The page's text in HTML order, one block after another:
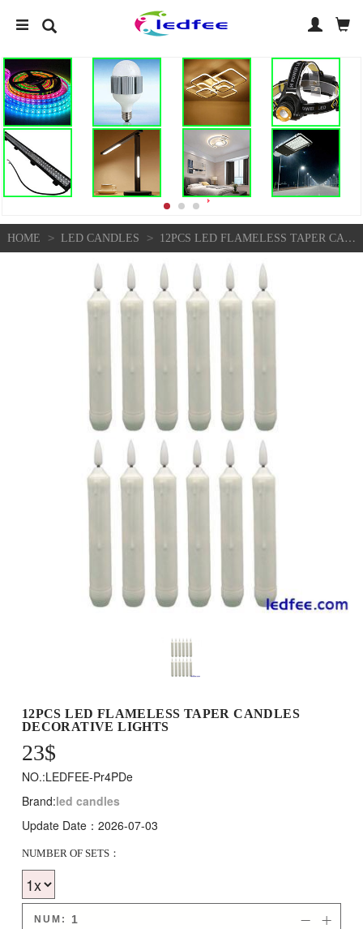
HOME > LED CANDLES > 12PCS LED FLAMELESS TAPER CANDLES DECORATIVE LIGHTS
12PCS LED FLAMELESS TAPER CANDLES
DECORATIVE LIGHTS
23$
NO.:LEDFEE-Pr4PDe
Brand:led candles
Update Date：2026-07-03
NUMBER OF SETS：
NUM: 
